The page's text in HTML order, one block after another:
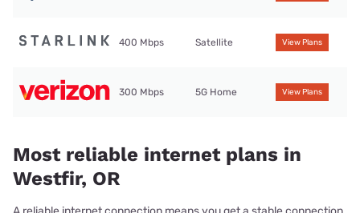
400 Mbps Satellite View Plans
300 Mbps 5G Home View Plans
Most reliable internet plans in
Westfir, OR